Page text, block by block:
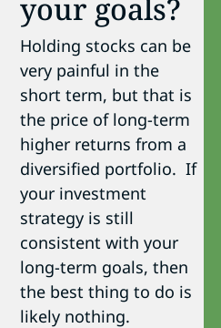
your goals?
Holding stocks can be
very painful in the
short term, but that is
the price of long-term
higher returns from a
diversified portfolio. If
your investment
strategy is still
consistent with your
long-term goals, then
the best thing to do is
likely nothing.